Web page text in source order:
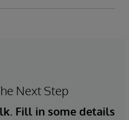
Next Step
Fill in some details